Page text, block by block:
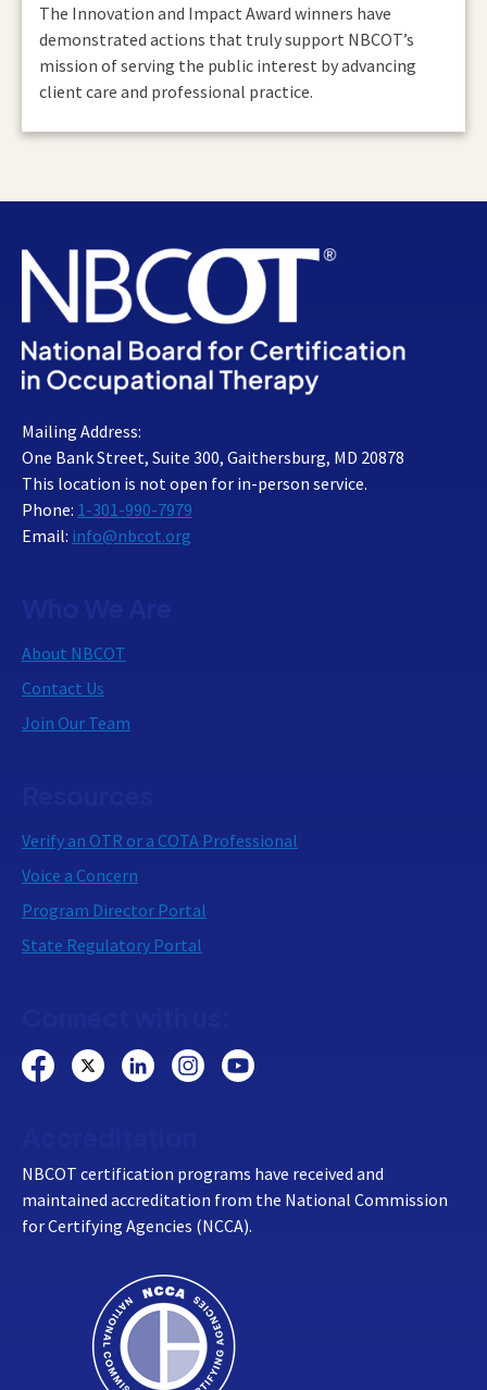
The Innovation and Impact Award winners have
demonstrated actions that truly support NBCOT’s
mission of serving the public interest by advancing
client care and professional practice.
Mailing Address:
One Bank Street, Suite 300, Gaithersburg, MD 20878
This location is not open for in-person service.
Phone: 1-301-990-7979
Email: info@nbcot.org
About NBCOT
Contact Us
Join Our Team
Verify an OTR or a COTA Professional
Voice a Concern
Program Director Portal
State Regulatory Portal
NBCOT certification programs have received and
maintained accreditation from the National Commission
for Certifying Agencies (NCCA).